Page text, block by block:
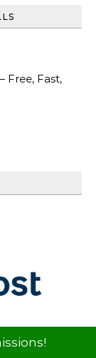
Free, Fast,